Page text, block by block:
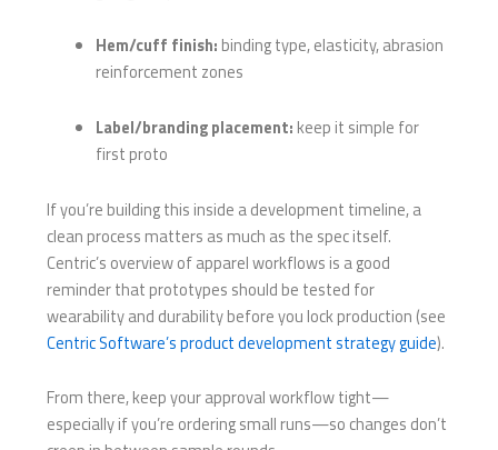
Hem/cuff finish: binding type, elasticity, abrasion
reinforcement zones
Label/branding placement: keep it simple for
first proto
If you’re building this inside a development timeline, a
clean process matters as much as the spec itself.
Centric’s overview of apparel workflows is a good
reminder that prototypes should be tested for
wearability and durability before you lock production (see
Centric Software’s product development strategy guide).
From there, keep your approval workflow tight—
especially if you’re ordering small runs—so changes don’t